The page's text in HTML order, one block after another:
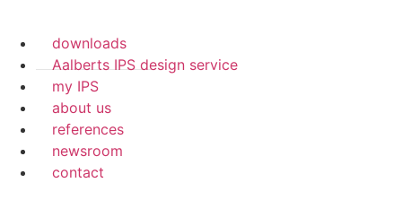
downloads
Aalberts IPS design service
my IPS
about us
references
newsroom
contact